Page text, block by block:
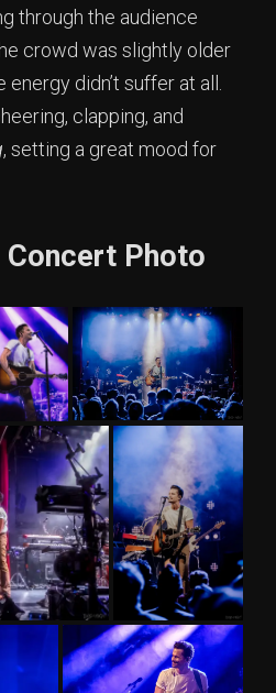
through the audience
crowd was slightly older
didn’t suffer at all.
clapping, and
, setting a great mood for
Concert Photo